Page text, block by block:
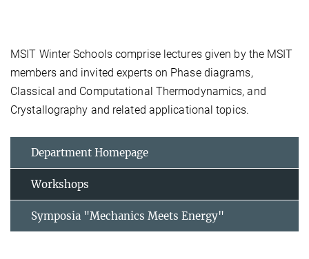
MSIT Winter Schools comprise lectures given by the MSIT
members and invited experts on Phase diagrams,
Classical and Computational Thermodynamics, and
Crystallography and related applicational topics.
Department Homepage
Workshops
Symposia "Mechanics Meets Energy"